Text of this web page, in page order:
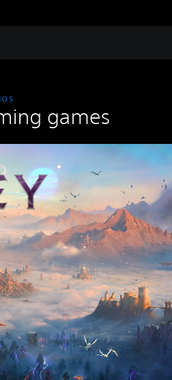
games